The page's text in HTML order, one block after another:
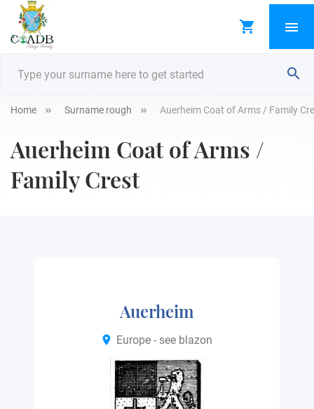
Home Surname rough Auerheim Coat of Arms / Family
Auerheim Coat of Arms /
Family Crest
Auerheim
Europe - see blazon